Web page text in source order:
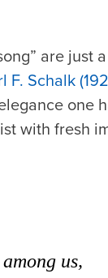
are just
F. Schalk
one
with fresh
us,